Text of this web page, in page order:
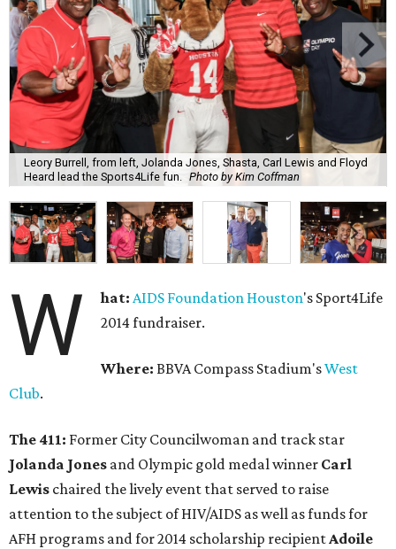
Leory Burrell, from left, Jolanda Jones, Shasta, Carl Lewis and Floyd
Heard lead the Sports4Life fun.
Photo by Kim Coffman
W hat: AIDS Foundation Houston's Sport4Life
2014 fundraiser.
Where: BBVA Compass Stadium'sWest
Club.
The 411: Former City Councilwoman and track star
Jolanda Jones and Olympic gold medal winner Carl
Lewis chaired the lively event that served to raise
attention to the subject of HIV/AIDS as well as funds for
AFH programs and for 2014 scholarship recipientAdoile